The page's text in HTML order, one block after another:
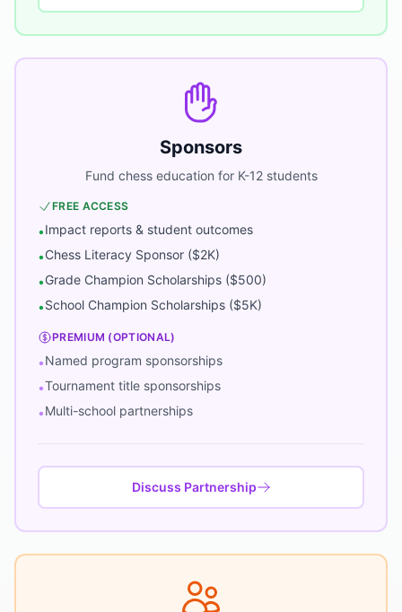
Sponsors
Fund chess education for K-12 students
FREE ACCESS
•Impact reports & student outcomes
•Chess Literacy Sponsor ($2K)
•Grade Champion Scholarships ($500)
•School Champion Scholarships ($5K)
PREMIUM (OPTIONAL)
•Named program sponsorships
•Tournament title sponsorships
•Multi-school partnerships
Discuss Partnership